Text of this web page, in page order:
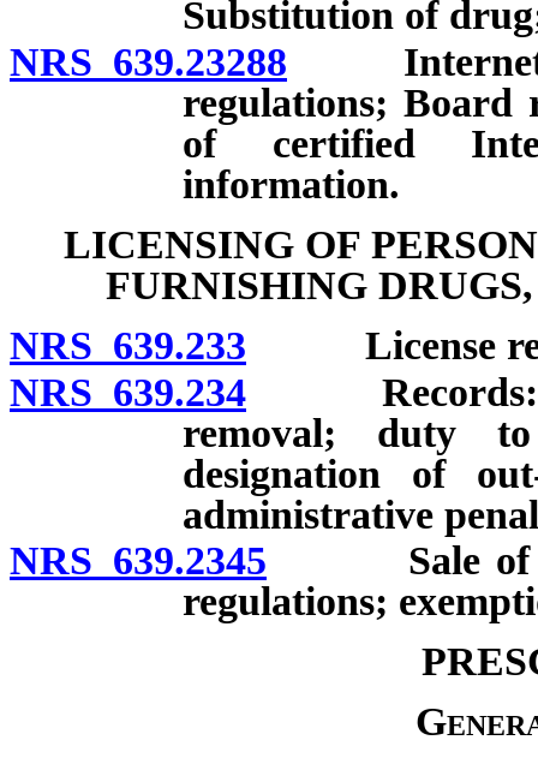
Substitution of
NRS 639.23288 Internet
regulations; Board
of certified
information.
LICENSING OF
FURNISHING
NRS 639.233 License
NRS 639.234 Records:
removal; duty
designation of
administrative
NRS 639.2345 Sale of
regulations;